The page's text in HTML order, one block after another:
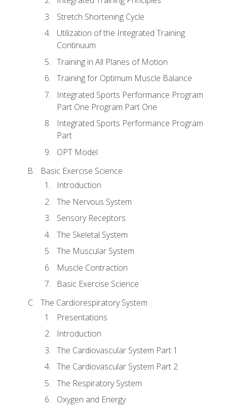
Stretch Shortening Cycle
Utilization of the Integrated Training
Continuum
Training in All Planes of Motion
Training for Optimum Muscle Balance
Integrated Sports Performance Program
Part One Program Part One
Integrated Sports Performance Program
Part
OPT Model
Basic Exercise Science
Introduction
The Nervous System
Sensory Receptors
The Skeletal System
The Muscular System
Muscle Contraction
Basic Exercise Science
The Cardiorespiratory System
Presentations
Introduction
The Cardiovascular System Part 1
The Cardiovascular System Part 2
The Respiratory System
Oxygen and Energy